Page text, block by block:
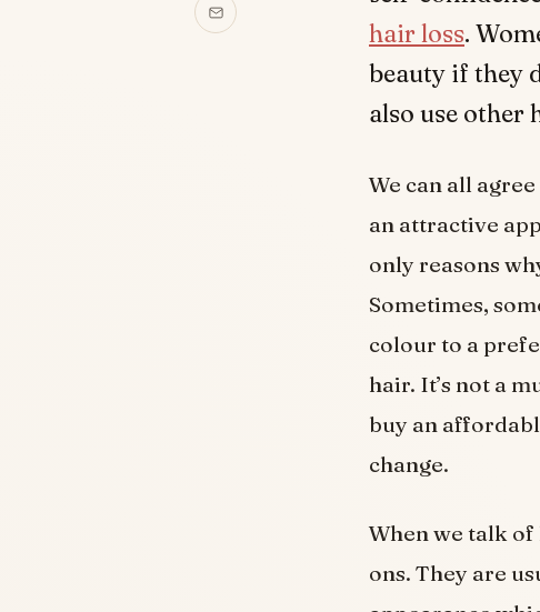
hair loss.
beauty if they
also use other
We can all
an attractive
only reasons
Sometimes,
colour to a
hair. It’s not a
buy an
change.
When we talk
ons. They are